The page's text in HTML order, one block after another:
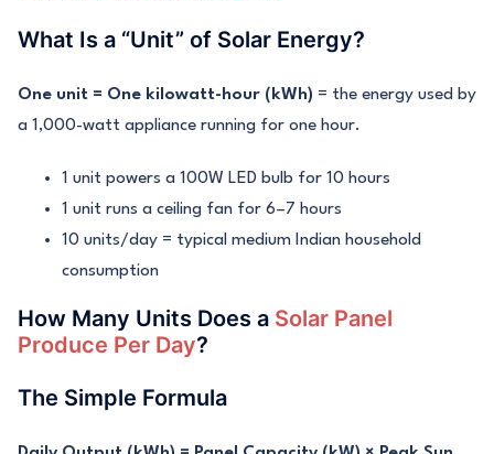
What Is a “Unit” of Solar Energy?
One unit = One kilowatt-hour (kWh) = the energy used by
a 1,000-watt appliance running for one hour.
1 unit powers a 100W LED bulb for 10 hours
1 unit runs a ceiling fan for 6–7 hours
10 units/day = typical medium Indian household
consumption
How Many Units Does a Solar Panel
Produce Per Day?
The Simple Formula